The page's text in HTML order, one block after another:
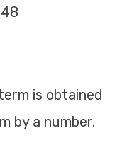
is obtained
by a number.